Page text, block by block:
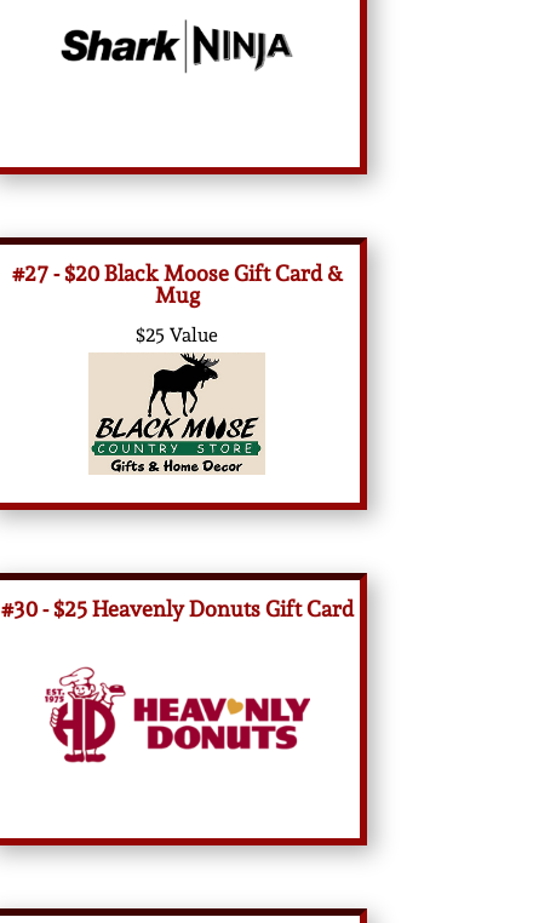
#27 - $20 Black Moose Gift Card &
Mug
$25 Value
#30 - $25 Heavenly Donuts Gift Card